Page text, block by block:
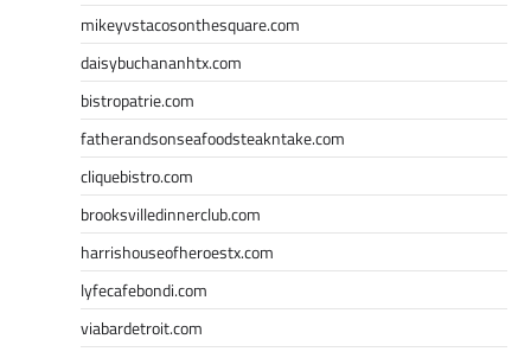
mikeyvstacosonthesquare.com
daisybuchananhtx.com
bistropatrie.com
fatherandsonseafoodsteakntake.com
cliquebistro.com
brooksvilledinnerclub.com
harrishouseofheroestx.com
lyfecafebondi.com
viabardetroit.com